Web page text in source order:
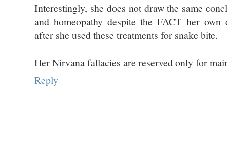
Interestingly, she does not draw the same
and homeopathy despite the FACT her
after she used these treatments for snake bite.
Her Nirvana fallacies are reserved only for
Reply